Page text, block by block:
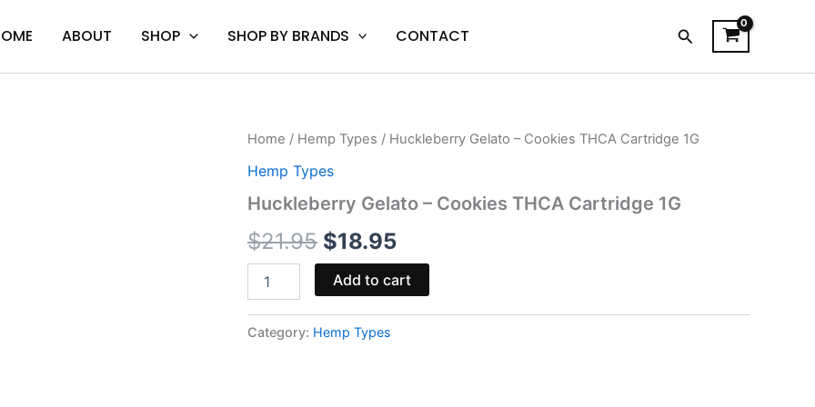
ABOUT SHOP SHOP BY BRANDS CONTACT Search
Home / Hemp Types / Huckleberry Gelato – Cookies THCA Cartridge 1G
Hemp Types
Huckleberry Gelato – Cookies THCA Cartridge 1G
$21.95
Original
price
was:
$21.95.
$18.95
Current
is:
$18.95.
Huckleberry
-
THCA
1G
quantity
Add to cart
Category: Hemp Types